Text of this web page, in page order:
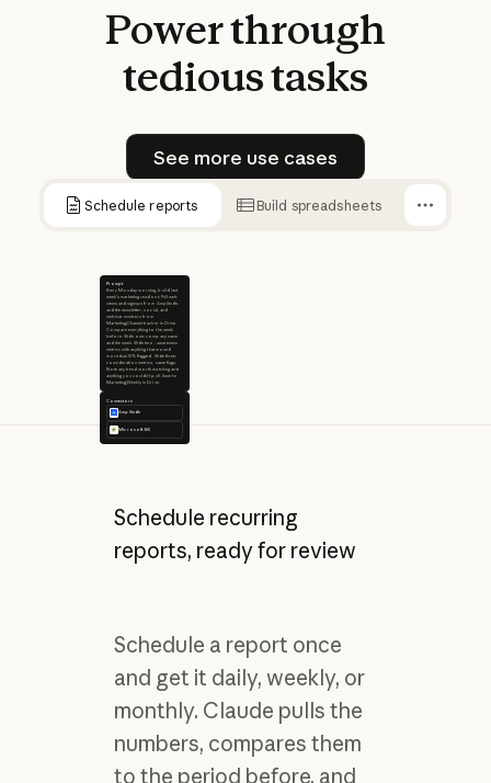
Powerthrough
tedioustasks
See more use cases
See more use cases
Schedule reports Build spreadsheets
Prompt
Every Monday morning, build last
week's marketing readout. Pull web
views and signups from Amplitude,
and the newsletter, social, and
webinar numbers from
Marketing/Channel-tracker in Drive.
Compare everything to the week
before. Slide one: company name
and the week. Slide two: awareness
metrics with anything that moved
more than 10% flagged. Slide three:
consideration metrics, same flags.
Note any trend worth watching and
anything you couldn't pull. Save to
Marketing/Weekly in Drive.
Connectors
Amplitude
Microsoft 365
Schedule recurring
reports, ready for review
Schedule a report once
and get it daily, weekly, or
monthly. Claude pulls the
numbers, compares them
to the period before, and